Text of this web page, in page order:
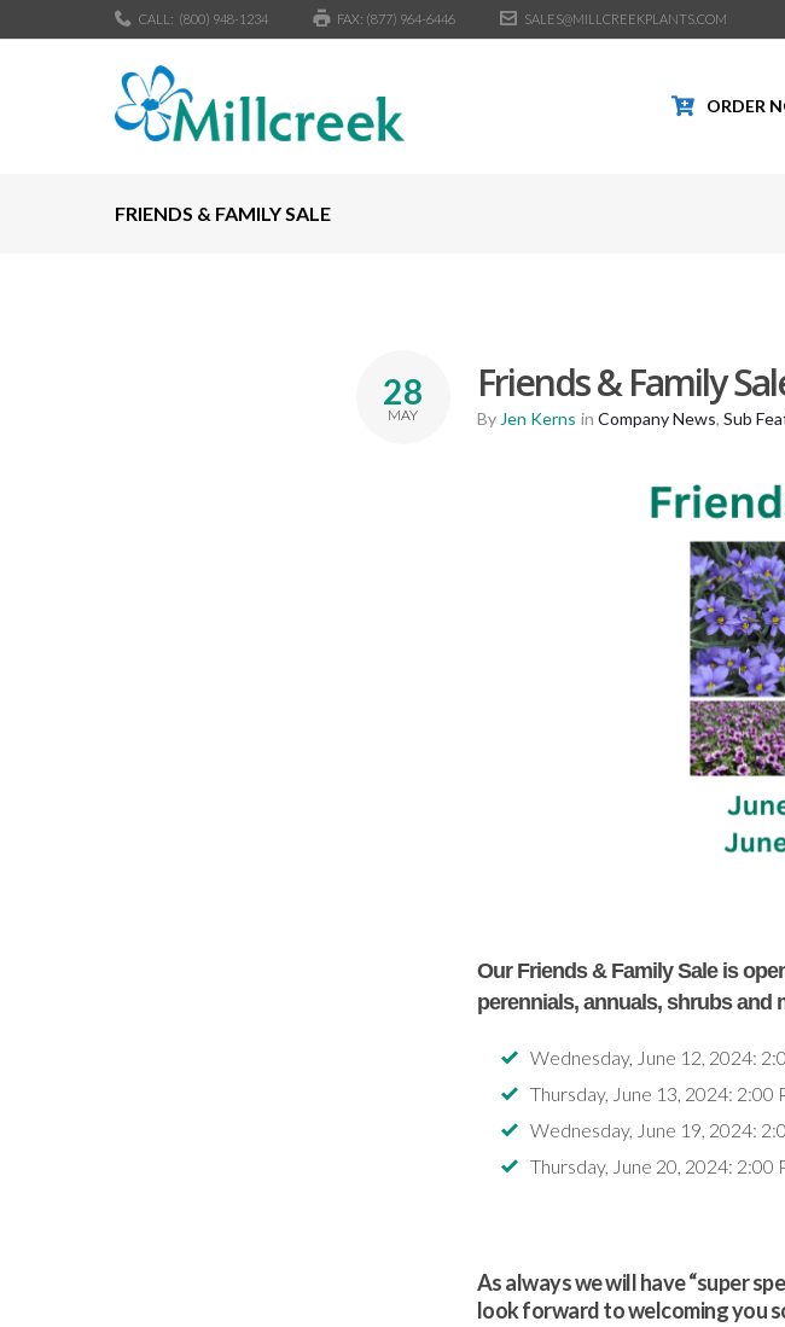
CALL: (800) 948-1234 FAX: (877) 964-6446 SALES@MILLCREEKPLANTS.COM
ORDER
FRIENDS & FAMILY SALE
28
MAY
Friends & Family
By Jen Kerns in Company News, Sub
Our Friends & Family Sale is
perennials, annuals, shrubs and
Wednesday, June 12, 2024:
Thursday, June 13, 2024: 2:00
Wednesday, June 19, 2024:
Thursday, June 20, 2024: 2:00
As always we will have “super
look forward to welcoming you